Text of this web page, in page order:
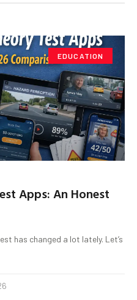
EDUCATION
Apps: An Honest
has changed a lot lately. Let’s